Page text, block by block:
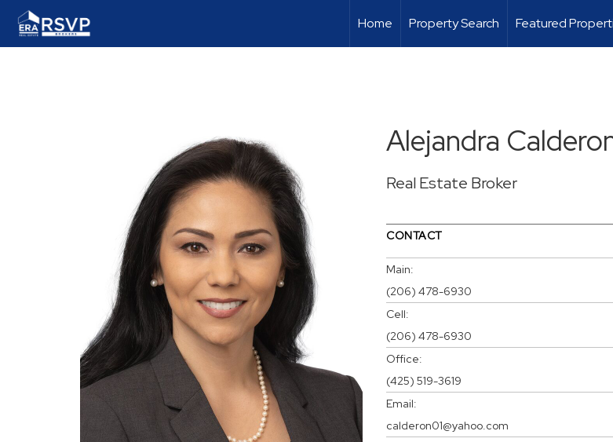
Home Property Search Featured
Alejandra
Real Estate Broker
CONTACT
Main:
(206) 478-6930
Cell:
(206) 478-6930
Office:
(425) 519-3619
Email:
calderon01@yahoo.com